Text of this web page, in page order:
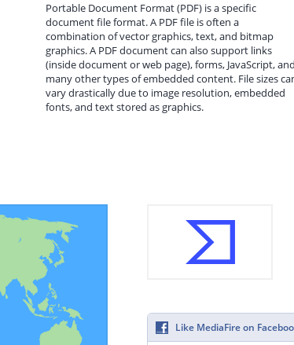
Portable Document Format (PDF) is a specific
document file format. A PDF file is often a
combination of vector graphics, text, and bitmap
graphics. A PDF document can also support links
(inside document or web page), forms, JavaScript, and
many other types of embedded content. File sizes
vary drastically due to image resolution, embedded
fonts, and text stored as graphics.
Like MediaFire on